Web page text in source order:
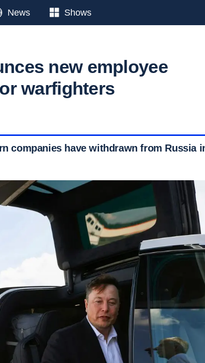
News Shows
new employee
warfighters
companies have withdrawn from Russia